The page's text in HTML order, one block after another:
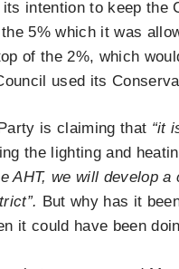
intention to keep the
5% which it was
of the 2%, which
used its
is claiming that “it
the lighting and
AHT, we will develop
But why has it
it could have been